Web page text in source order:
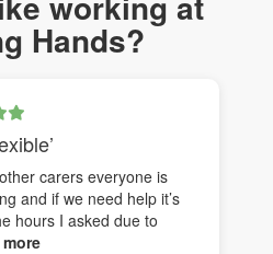
Hands?
carers everyone is
and if we need help it’s
hours I asked due to
more